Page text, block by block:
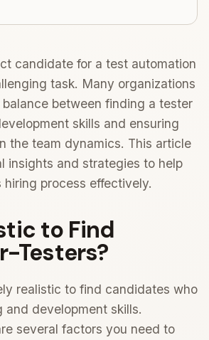
candidate for a test automation
task. Many organizations
between finding a tester
skills and ensuring
the team dynamics. This article
insights and strategies to help
process effectively.
to Find
Testers?
realistic to find candidates who
and development skills.
several factors you need to